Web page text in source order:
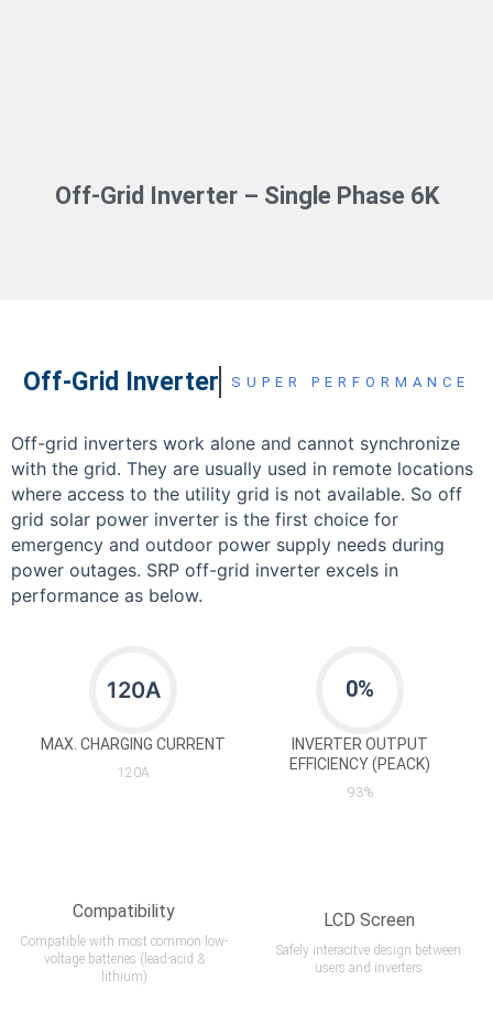
Off-Grid Inverter – Single Phase 6K
Off-Grid Inverter SUPER PERFORMANCE
Off-grid inverters work alone and cannot synchronize
with the grid. They are usually used in remote locations
where access to the utility grid is not available. So off
grid solar power inverter is the first choice for
emergency and outdoor power supply needs during
power outages. SRP off-grid inverter excels in
performance as below.
120A
MAX. CHARGING CURRENT
120A
0%
INVERTER OUTPUT
EFFICIENCY (PEACK)
93%
Compatibility
Compatible with most common low-
voltage batteries (lead-acid &
lithium)
LCD Screen
Safely interacitve design between
users and inverters